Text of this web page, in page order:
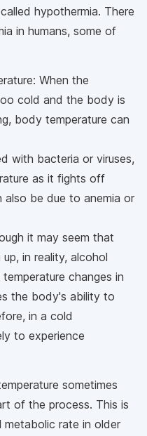
hypothermia. There
in humans, some of
When the
cold and the body is
body temperature can
with bacteria or viruses,
as it fights off
also be due to anemia or
it may seem that
in reality, alcohol
changes in
the body's ability to
in a cold
to experience
sometimes
of the process. This is
rate in older